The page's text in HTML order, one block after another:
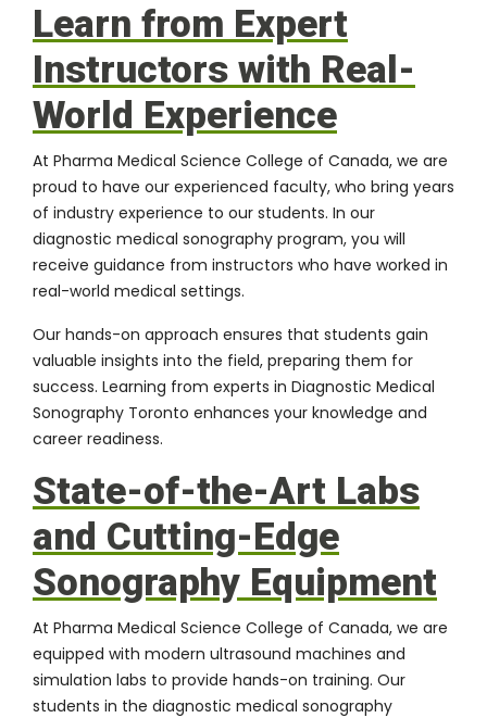
Learn from Expert
Instructors with Real-
World Experience
At Pharma Medical Science College of Canada, we are
proud to have our experienced faculty, who bring years
of industry experience to our students. In our
diagnostic medical sonography program, you will
receive guidance from instructors who have worked in
real-world medical settings.
Our hands-on approach ensures that students gain
valuable insights into the field, preparing them for
success. Learning from experts in Diagnostic Medical
Sonography Toronto enhances your knowledge and
career readiness.
State-of-the-Art Labs
and Cutting-Edge
Sonography Equipment
At Pharma Medical Science College of Canada, we are
equipped with modern ultrasound machines and
simulation labs to provide hands-on training. Our
students in the diagnostic medical sonography